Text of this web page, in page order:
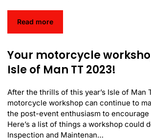
Read more
Your motorcycle
Isle of Man TT 2023!
After the thrills of this year’s Isle of Man
motorcycle workshop can continue to
the post-event enthusiasm to encourage
Here’s a list of things a workshop could
Inspection and Maintenan…